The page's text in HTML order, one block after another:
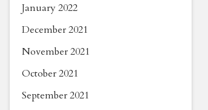
January 2022
December 2021
November 2021
October 2021
September 2021